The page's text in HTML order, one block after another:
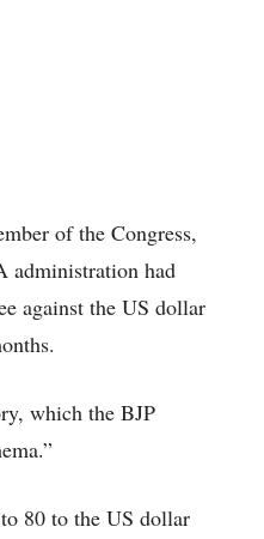
of the Congress,
administration had
against the US dollar
which the BJP
80 to the US dollar